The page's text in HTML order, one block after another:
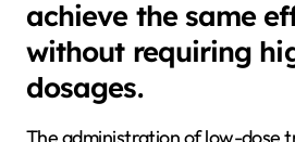
achieve the same
without requiring
dosages.
The administration of low-dose